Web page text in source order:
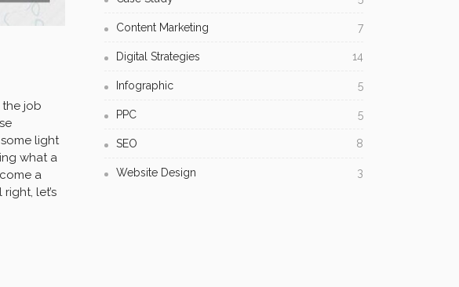
job
light
what a
a
let’s
Content Marketing 7
Digital Strategies 14
Infographic 5
PPC 5
SEO 8
Website Design 3